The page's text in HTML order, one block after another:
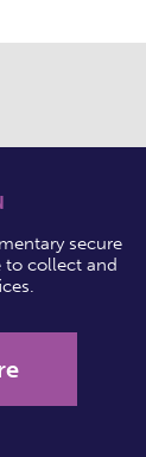
secure
to collect and